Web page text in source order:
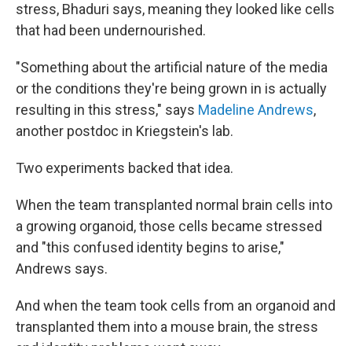
stress, Bhaduri says, meaning they looked like cells
that had been undernourished.
"Something about the artificial nature of the media
or the conditions they're being grown in is actually
resulting in this stress," says Madeline Andrews,
another postdoc in Kriegstein's lab.
Two experiments backed that idea.
When the team transplanted normal brain cells into
a growing organoid, those cells became stressed
and "this confused identity begins to arise,"
Andrews says.
And when the team took cells from an organoid and
transplanted them into a mouse brain, the stress